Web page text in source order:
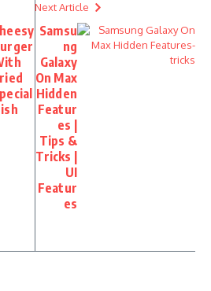
Next Article
Samsu
ng
Galaxy
On Max
Hidden
Featur
es |
Tips &
Tricks |
UI
Featur
es